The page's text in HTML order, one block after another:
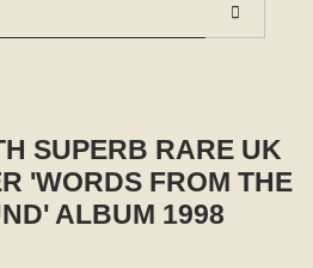
SUPERB RARE UK
'WORDS FROM THE
ALBUM 1998